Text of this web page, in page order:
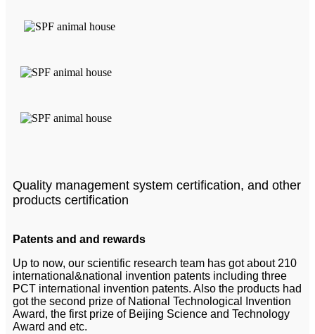
Quality management system certification, and other
products certification
Patents and and rewards
Up to now, our scientific research team has got about 210
international&national invention patents including three
PCT international invention patents. Also the products had
got the second prize of National Technological Invention
Award, the first prize of Beijing Science and Technology
Award and etc.